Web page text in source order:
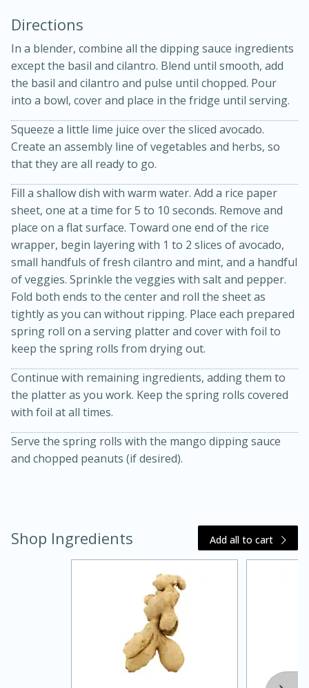
Kielbasa and Lentil Salad with
Warm Mustard-Fennel Dressing
30 minutes
20 minutes
Jamaican Spiked Chicken and
Rice
Medium Serves: 4
45 minutes
15 minutes
Directions
In a blender, combine all the dipping sauce ingredients
except the basil and cilantro. Blend until smooth, add
the basil and cilantro and pulse until chopped. Pour
into a bowl, cover and place in the fridge until serving.
Squeeze a little lime juice over the sliced avocado.
Create an assembly line of vegetables and herbs, so
that they are all ready to go.
Fill a shallow dish with warm water. Add a rice paper
sheet, one at a time for 5 to 10 seconds. Remove and
place on a flat surface. Toward one end of the rice
wrapper, begin layering with 1 to 2 slices of avocado,
small handfuls of fresh cilantro and mint, and a handful
of veggies. Sprinkle the veggies with salt and pepper.
Fold both ends to the center and roll the sheet as
tightly as you can without ripping. Place each prepared
spring roll on a serving platter and cover with foil to
keep the spring rolls from drying out.
Continue with remaining ingredients, adding them to
the platter as you work. Keep the spring rolls covered
with foil at all times.
Serve the spring rolls with the mango dipping sauce
and chopped peanuts (if desired).
Shop Ingredients Add all to cart